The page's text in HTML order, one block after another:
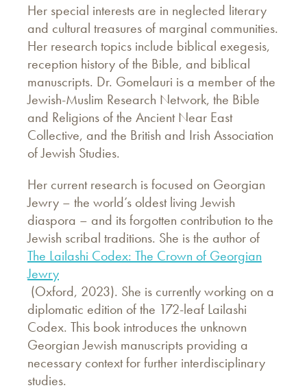
Her special interests are in neglected literary
and cultural treasures of marginal communities.
Her research topics include biblical exegesis,
reception history of the Bible, and biblical
manuscripts. Dr. Gomelauri is a member of the
Jewish-Muslim Research Network, the Bible
and Religions of the Ancient Near East
Collective, and the British and Irish Association
of Jewish Studies.
Her current research is focused on Georgian
Jewry – the world’s oldest living Jewish
diaspora – and its forgotten contribution to the
Jewish scribal traditions. She is the author of
The Lailashi Codex: The Crown of Georgian
Jewry
(Oxford, 2023). She is currently working on a
diplomatic edition of the 172-leaf Lailashi
Codex. This book introduces the unknown
Georgian Jewish manuscripts providing a
necessary context for further interdisciplinary
studies.